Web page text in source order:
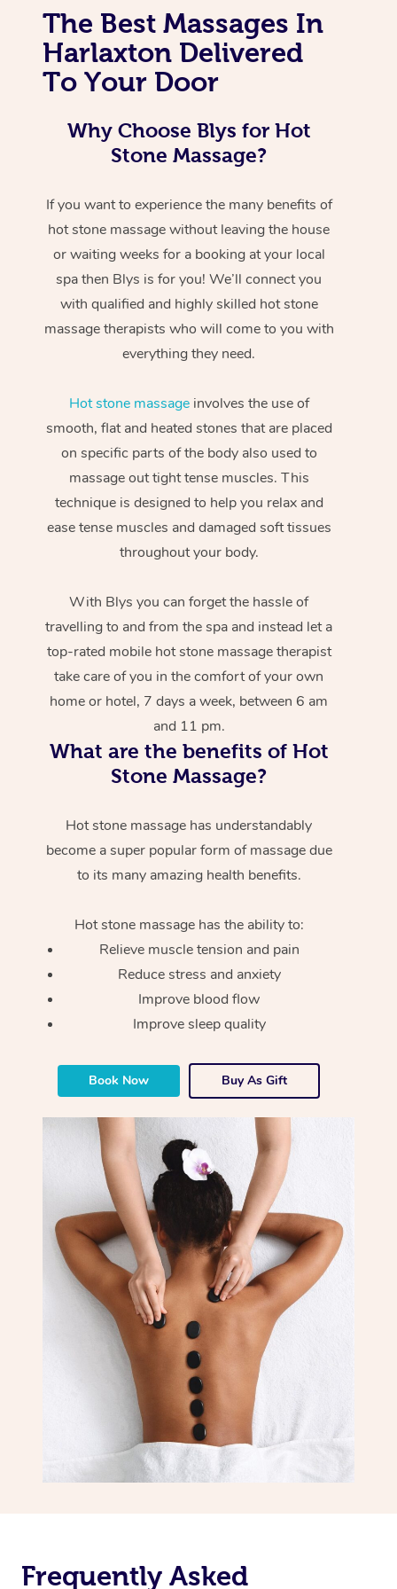
The Best Massages In
Harlaxton Delivered
To Your Door
Why Choose Blys for Hot
Stone Massage?
If you want to experience the many benefits of
hot stone massage without leaving the house
or waiting weeks for a booking at your local
spa then Blys is for you! We’ll connect you
with qualified and highly skilled hot stone
massage therapists who will come to you with
everything they need.
Hot stone massageinvolves the use of
smooth, flat and heated stones that are placed
on specific parts of the body also used to
massage out tight tense muscles. This
technique is designed to help you relax and
ease tense muscles and damaged soft tissues
throughout your body.
With Blys you can forget the hassle of
travelling to and from the spa and instead let a
top-rated mobile hot stone massage therapist
take care of you in the comfort of your own
home or hotel, 7 days a week, between 6 am
and 11 pm.
What are the benefits of Hot
Stone Massage?
Hot stone massage has understandably
become a super popular form of massage due
to its many amazing health benefits.
Hot stone massage has the ability to:
Relieve muscle tension and pain
Reduce stress and anxiety
Improve blood flow
Improve sleep quality
Book Now Buy As Gift
Frequently Asked